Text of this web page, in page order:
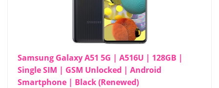
Samsung Galaxy A51 5G | A516U | 128GB |
Single SIM | GSM Unlocked | Android
Smartphone | Black (Renewed)